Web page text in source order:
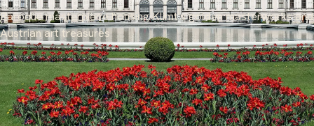
Baroque masterpiece housing Klimt's golden masterworks and
Austrian art treasures